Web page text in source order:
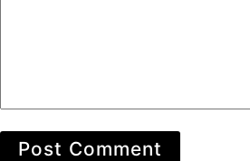
Post Comment